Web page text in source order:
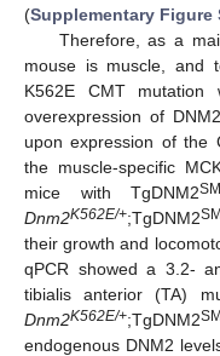
(Supplementary Figure
Therefore, as a
mouse is muscle, and
K562E CMT
overexpression of
upon expression of the
the muscle-specific
mice with TgDNM2SM
Dnm2K562E/+;TgDNM2SM
their growth and
qPCR showed a 3.2-
tibialis anterior (TA)
Dnm2K562E/+;TgDNM2SM
endogenous DNM2